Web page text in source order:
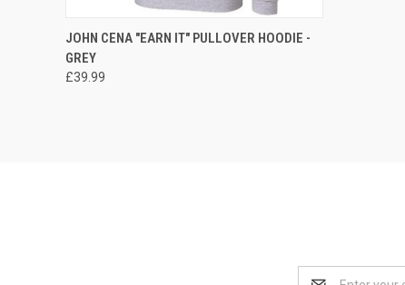
QUICK VIEW VIEW OPTIONS
Compare
JOHN CENA "EARN IT" PULLOVER HOODIE -
GREY
£39.99